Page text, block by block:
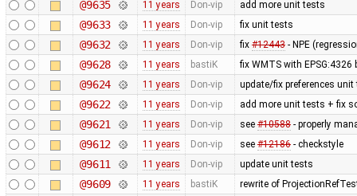
@9635 11 years Don-vip add more unit tests
@9633 11 years Don-vip fix unit tests
@9632 11 years Don-vip fix #12443- NPE
@9628 11 years bastiK fix WMTS with EPSG:4326
@9624 11 years Don-vip update/fix preferences
@9622 11 years Don-vip add more unit tests + fix
@9621 11 years Don-vip see #10588- properly
@9612 11 years Don-vip see #12186- checkstyle
@9611 11 years Don-vip update unit tests
@9609 11 years bastiK rewrite of